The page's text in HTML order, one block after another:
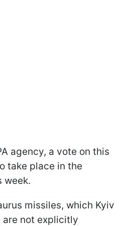
agency, a vote on this
take place in the
week.
missiles, which Kyiv
are not explicitly